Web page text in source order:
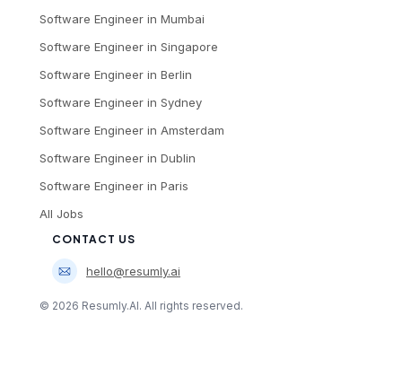
Software Engineer in Mumbai
Software Engineer in Singapore
Software Engineer in Berlin
Software Engineer in Sydney
Software Engineer in Amsterdam
Software Engineer in Dublin
Software Engineer in Paris
All Jobs
CONTACT US
hello@resumly.ai
© 2026 Resumly.AI. All rights reserved.